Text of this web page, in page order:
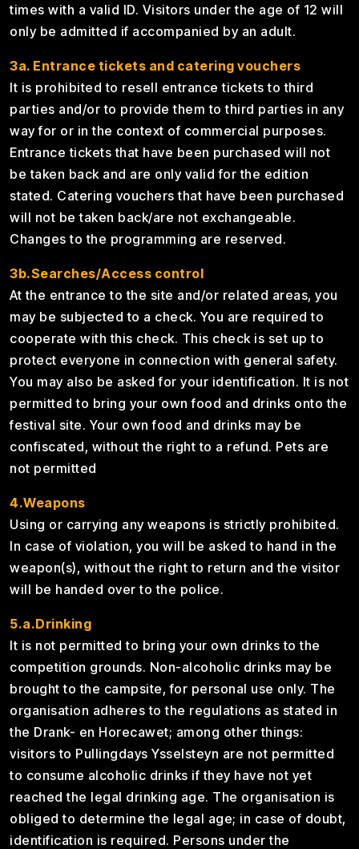
times with a valid ID. Visitors under the age of 12 will
only be admitted if accompanied by an adult.
3a. Entrance tickets and catering vouchers
It is prohibited to resell entrance tickets to third
parties and/or to provide them to third parties in any
way for or in the context of commercial purposes.
Entrance tickets that have been purchased will not
be taken back and are only valid for the edition
stated. Catering vouchers that have been purchased
will not be taken back/are not exchangeable.
Changes to the programming are reserved.
3b.Searches/Access control
At the entrance to the site and/or related areas, you
may be subjected to a check. You are required to
cooperate with this check. This check is set up to
protect everyone in connection with general safety.
You may also be asked for your identification. It is not
permitted to bring your own food and drinks onto the
festival site. Your own food and drinks may be
confiscated, without the right to a refund. Pets are
not permitted
4.Weapons
Using or carrying any weapons is strictly prohibited.
In case of violation, you will be asked to hand in the
weapon(s), without the right to return and the visitor
will be handed over to the police.
5.a.Drinking
It is not permitted to bring your own drinks to the
competition grounds. Non-alcoholic drinks may be
brought to the campsite, for personal use only. The
organisation adheres to the regulations as stated in
the Drank- en Horecawet; among other things:
visitors to Pullingdays Ysselsteyn are not permitted
to consume alcoholic drinks if they have not yet
reached the legal drinking age. The organisation is
obliged to determine the legal age; in case of doubt,
identification is required. Persons under the